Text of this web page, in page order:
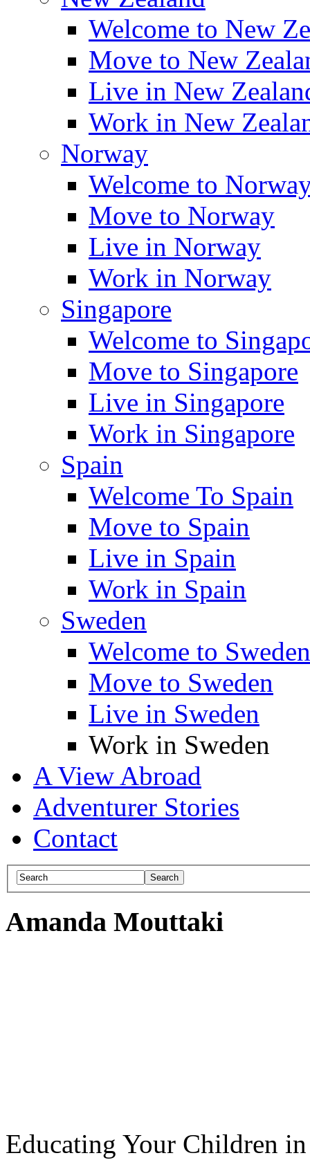
Welcome to New
Move to New
Live in New
Work in New
Norway
Welcome to
Move to Norway
Live in Norway
Work in Norway
Singapore
Welcome to
Move to Singapore
Live in Singapore
Work in Singapore
Spain
Welcome To Spain
Move to Spain
Live in Spain
Work in Spain
Sweden
Welcome to Sweden
Move to Sweden
Live in Sweden
Work in Sweden
A View Abroad
Adventurer Stories
Contact
Amanda Mouttaki
Educating Your Children